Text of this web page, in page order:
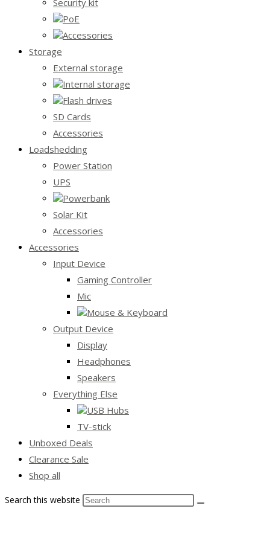
PoE
Accessories
Storage
External storage
Internal storage
Flash drives
SD Cards
Accessories
Loadshedding
Power Station
UPS
Powerbank
Solar Kit
Accessories
Accessories
Input Device
Gaming Controller
Mic
Mouse & Keyboard
Output Device
Display
Headphones
Speakers
Everything Else
USB Hubs
TV-stick
Unboxed Deals
Clearance Sale
Shop all
Search this website